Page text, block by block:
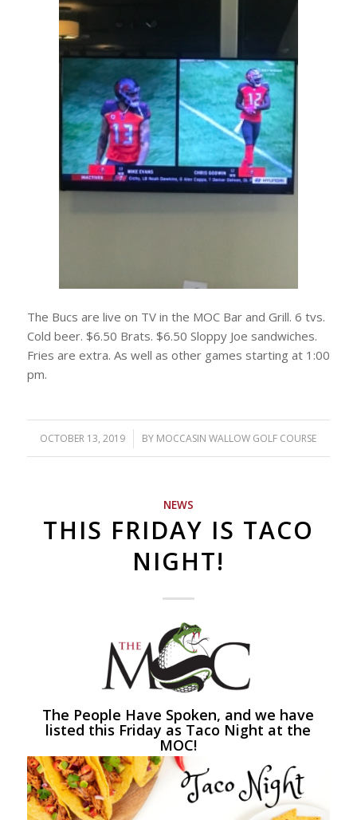
The Bucs are live on TV in the MOC Bar and Grill. 6 tvs.
Cold beer. $6.50 Brats. $6.50 Sloppy Joe sandwiches.
Fries are extra. As well as other games starting at 1:00
pm.
OCTOBER 13, 2019
/ BY MOCCASIN WALLOW GOLF COURSE
NEWS
THIS FRIDAY IS TACO
NIGHT!
The People Have Spoken, and we have
listed this Friday as Taco Night at the
MOC!